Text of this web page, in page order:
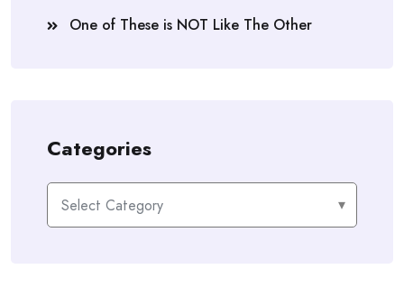
One of These is NOT Like The Other
Categories
Categories